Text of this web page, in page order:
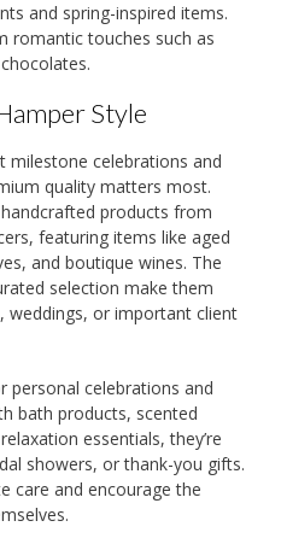
and spring-inspired items.
romantic touches such as
Style
milestone celebrations and
quality matters most.
products from
featuring items like aged
and boutique wines. The
selection make them
weddings, or important client
personal celebrations and
bath products, scented
essentials, they’re
showers, or thank-you gifts.
care and encourage the